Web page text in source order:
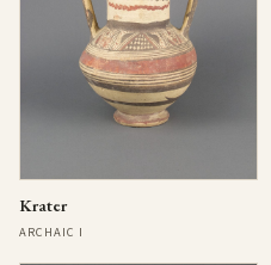
Krater
ARCHAIC I